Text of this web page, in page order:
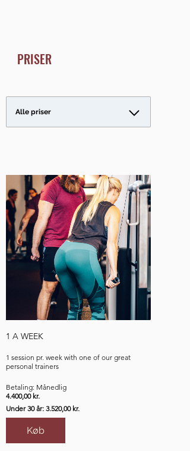
PRISER
1 A WEEK
1 session pr. week with one of our great
personal trainers
Betaling: Månedlig
4.400,00 kr.
Under 30 år: 3.520,00 kr.
Køb